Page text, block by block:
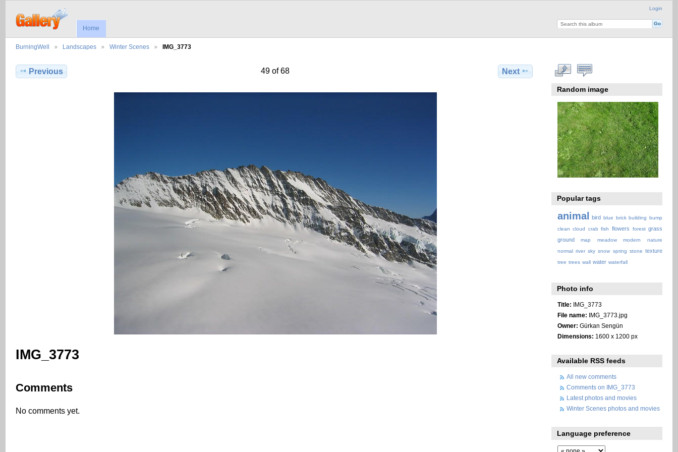
Login
Home
BurningWell Landscapes Winter Scenes IMG_3773
Previous 49 of 68 Next
IMG_3773
Comments
No comments yet.
Random image
Popular tags
animal bird blue brick building bump
clean cloud crab fish flowers forest grass
ground
map meadow modern
nature
normal river sky snow spring stone texture
tree trees wall water waterfall
Photo info
Title: IMG_3773
File name: IMG_3773.jpg
Owner: Gürkan Sengün
Dimensions: 1600 x 1200 px
Available RSS feeds
All new comments
Comments on IMG_3773
Latest photos and movies
Winter Scenes photos and movies
Language preference